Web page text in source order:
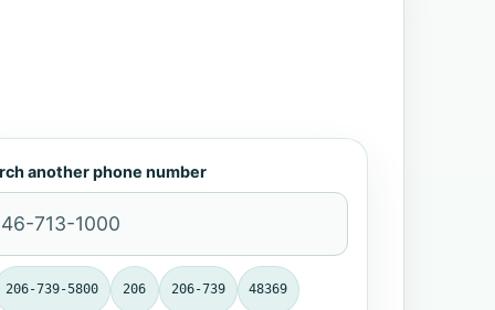
another phone number
206-739-5800 206 206-739 48369